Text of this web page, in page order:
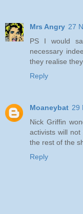
Mrs Angry 27
PS I would
necessary
they realise
Reply
Moaneybat 29
Nick Griffin
activists will
the rest of the
Reply